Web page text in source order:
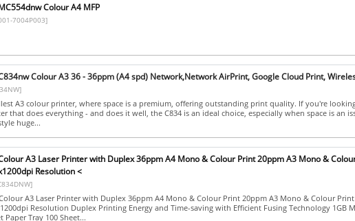
Colour A4 MFP
7004P003]
Colour A3 36 - 36ppm (A4 spd) Network,Network AirPrint, Google Cloud Print,
A3 colour printer, where space is a premium, offering outstanding print quality. If you're
that does everything - and does it well, the C834 is an ideal choice, especially when space is an
huge...
A3 Laser Printer with Duplex 36ppm A4 Mono & Colour Print 20ppm A3 Mono &
Resolution <
A3 Laser Printer with Duplex 36ppm A4 Mono & Colour Print 20ppm A3 Mono & Colour Print
Resolution Duplex Printing Energy and Time-saving with Efficient Fusing Technology 1GB
Paper Tray 100 Sheet...